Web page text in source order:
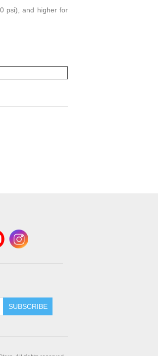
psi), and higher for
SUBSCRIBE